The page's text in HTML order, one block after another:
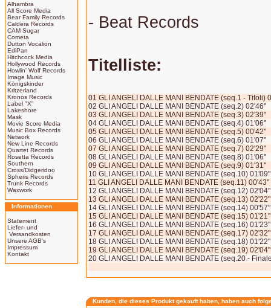
Alhambra
All Score Media
Bear Family Records
Caldera Records
CAM Sugar
Cometa
Dutton Vocalion
EdiPan
Hitchcock Media
Hollywood Records
Howlin' Wolf Records
Image Music
Königskinder
Kritzerland
Kronos Records
Label "X"
Lakeshore
Mask
Movie Score Media
Music Box Records
Network
New Line Records
Quartet Records
Rosetta Records
Southern
Cross/Didgeridoo
Spheris Records
Trunk Records
Waxwork
Informationen
Statement
Liefer- und
Versandkosten
Unsere AGB's
Impressum
Kontakt
- Beat Records
Titelliste:
01 GLI ANGELI DALLE MANI BENDATE (seq.1 - Titoli)
02 GLI ANGELI DALLE MANI BENDATE (seq.2) 02'46"
03 GLI ANGELI DALLE MANI BENDATE (seq.3) 02'39"
04 GLI ANGELI DALLE MANI BENDATE (seq.4) 01'06"
05 GLI ANGELI DALLE MANI BENDATE (seq.5) 00'42"
06 GLI ANGELI DALLE MANI BENDATE (seq.6) 01'07"
07 GLI ANGELI DALLE MANI BENDATE (seq.7) 02'29"
08 GLI ANGELI DALLE MANI BENDATE (seq.8) 01'06"
09 GLI ANGELI DALLE MANI BENDATE (seq.9) 01'31"
10 GLI ANGELI DALLE MANI BENDATE (seq.10) 01'09"
11 GLI ANGELI DALLE MANI BENDATE (seq.11) 00'43"
12 GLI ANGELI DALLE MANI BENDATE (seq.12) 02'04"
13 GLI ANGELI DALLE MANI BENDATE (seq.13) 02'22"
14 GLI ANGELI DALLE MANI BENDATE (seq.14) 00'57"
15 GLI ANGELI DALLE MANI BENDATE (seq.15) 01'21"
16 GLI ANGELI DALLE MANI BENDATE (seq.16) 01'23"
17 GLI ANGELI DALLE MANI BENDATE (seq.17) 02'32"
18 GLI ANGELI DALLE MANI BENDATE (seq.18) 01'22"
19 GLI ANGELI DALLE MANI BENDATE (seq.19) 02'04"
20 GLI ANGELI DALLE MANI BENDATE (seq.20 -
Kunden, die dieses Produkt gekauft haben, haben auch